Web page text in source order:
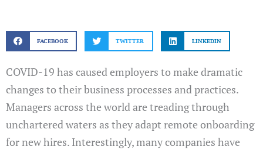
FACEBOOK TWITTER LINKEDIN
COVID-19 has caused employers to make dramatic
changes to their business processes and practices.
Managers across the world are treading through
unchartered waters as they adapt remote onboarding
for new hires. Interestingly, many companies have